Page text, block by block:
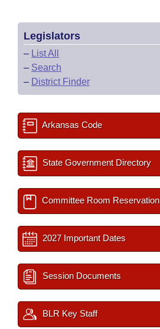
Legislators
– List All
– Search
– District Finder
Arkansas Code
State Government Directory
Committee Room Reservation
2027 Important Dates
Session Documents
BLR Key Staff